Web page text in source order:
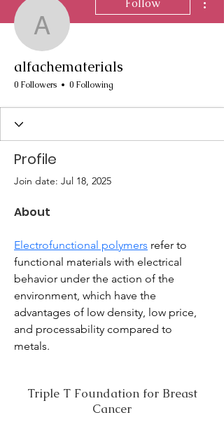
alfachematerials
Follow
alfachematerials
0 Followers 0 Following
Profile
Join date: Jul 18, 2025
About
Electrofunctional polymers refer to
functional materials with electrical
behavior under the action of the
environment, which have the
advantages of low density, low price,
and processability compared to
metals.
Triple T Foundation for Breast
Cancer